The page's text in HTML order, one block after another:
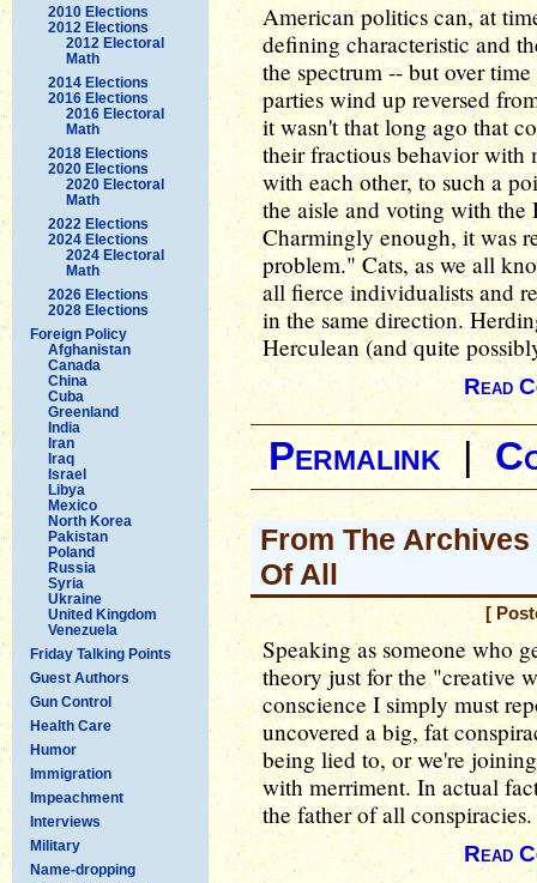
2010 Elections
2012 Elections
2012 Electoral
Math
2014 Elections
2016 Elections
2016 Electoral
Math
2018 Elections
2020 Elections
2020 Electoral
Math
2022 Elections
2024 Elections
2024 Electoral
Math
2026 Elections
2028 Elections
Foreign Policy
Afghanistan
Canada
China
Cuba
Greenland
India
Iran
Iraq
Israel
Libya
Mexico
North Korea
Pakistan
Poland
Russia
Syria
Ukraine
United Kingdom
Venezuela
Friday Talking Points
Guest Authors
Gun Control
Health Care
Humor
Immigration
Impeachment
Interviews
Military
Name-dropping
American politics can, at
defining characteristic and
the spectrum -- but over
parties wind up reversed
it wasn't that long ago that
their fractious behavior with
with each other, to such a
the aisle and voting with the
Charmingly enough, it was
problem." Cats, as we all
all fierce individualists and
in the same direction.
Herculean (and quite
Read
Permalink|
From The
Of All
[
Speaking as someone who
theory just for the "creative
conscience I simply must
uncovered a big, fat
being lied to, or we're
with merriment. In actual
the father of all conspiracies.
Read